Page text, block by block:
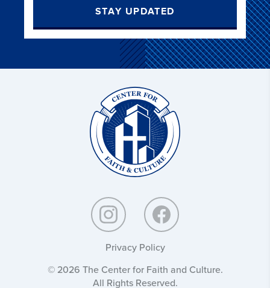
STAY UPDATED
Privacy Policy
© 2026 The Center for Faith and Culture.
All Rights Reserved.